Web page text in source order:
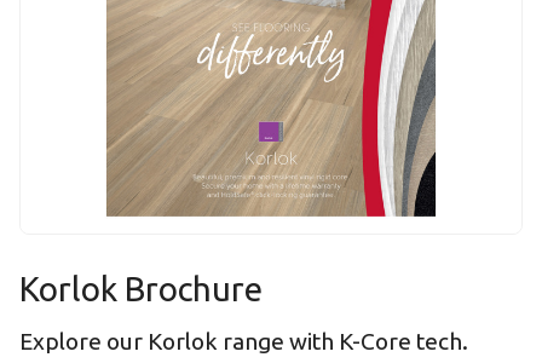
Korlok Brochure
Explore our Korlok range with K-Core tech.